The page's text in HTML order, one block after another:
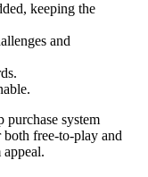
keeping the
and
system
both free-to-play and